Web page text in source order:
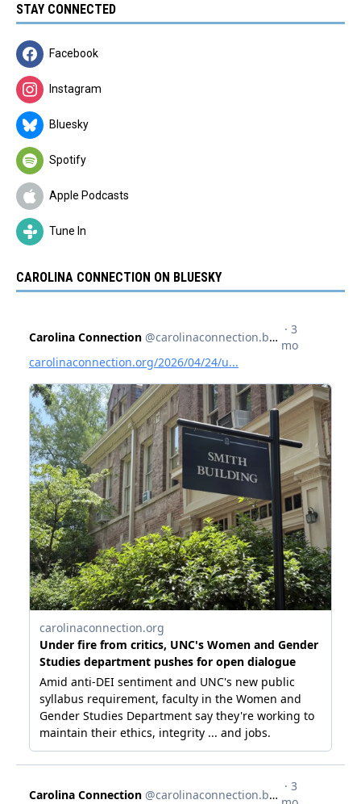
STAY CONNECTED
Facebook
Instagram
Bluesky
Spotify
Apple Podcasts
Tune In
CAROLINA CONNECTION ON BLUESKY